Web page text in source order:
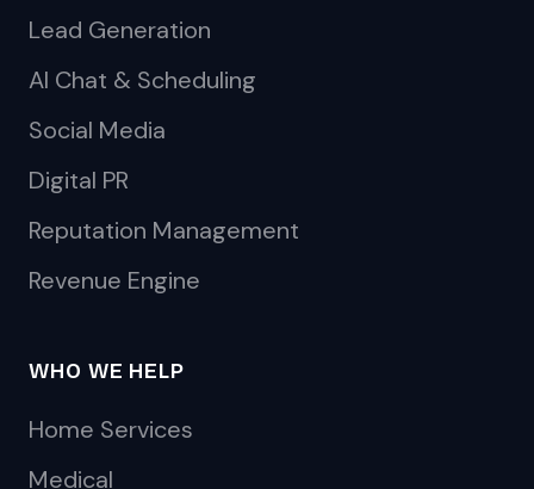
Lead Generation
AI Chat & Scheduling
Social Media
Digital PR
Reputation Management
Revenue Engine
WHO WE HELP
Home Services
Medical